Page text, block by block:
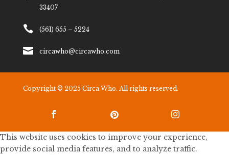
33407
 (561) 655 – 5224
 circawho@circawho.com
Copyright © 2025 Circa Who. All rights reserved.
  
This website uses cookies to improve your experience,
provide social media features, and to analyze traffic.